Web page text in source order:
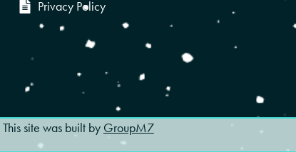
Privacy Policy
This site was built by GroupM7